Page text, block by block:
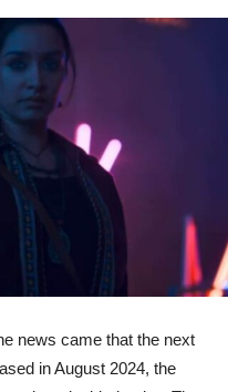
news came that the next
in August 2024, the